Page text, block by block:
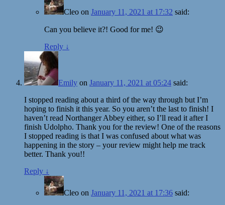
Cleo on January 11, 2021 at 17:32 said:
Can you believe it?! Good for me! 😉
Reply ↓
Emily on January 11, 2021 at 05:24 said:
I stopped reading about a third of the way through but I’m
hoping to finish it this year. So you aren’t the last to finish! I
haven’t read Northanger Abbey either, so I’ll read it after I
finish Udolpho. Thank you for the review! One of the reasons
I stopped reading is that I was confused about what was
happening in the story – your review might help me track
better. Thank you!!
Reply ↓
Cleo on January 11, 2021 at 17:36 said: